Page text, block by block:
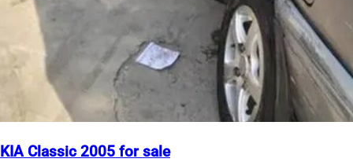
KIA Classic 2005 for sale